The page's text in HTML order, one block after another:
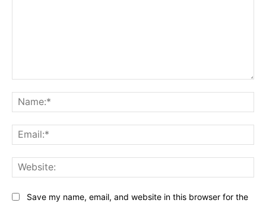
Save my name, email, and website in this browser for the